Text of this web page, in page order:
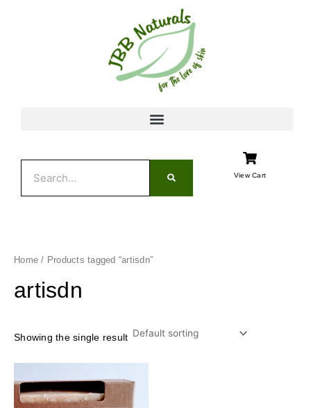
View Cart
Home / Products tagged “artisdn”
artisdn
Showing the single result